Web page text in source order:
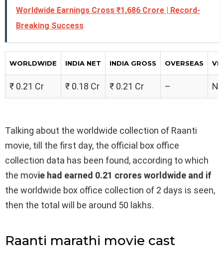
Worldwide Earnings Cross ₹1,686 Crore | Record-
Breaking Success
WORLDWIDE INDIA NET INDIA GROSS OVERSEAS
₹ 0.21 Cr ₹ 0.18 Cr ₹ 0.21 Cr –
Talking about the worldwide collection of Raanti
movie, till the first day, the official box office
collection data has been found, according to which
the movie had earned 0.21 crores worldwide and if
the worldwide box office collection of 2 days is seen,
then the total will be around 50 lakhs.
Raanti marathi movie cast